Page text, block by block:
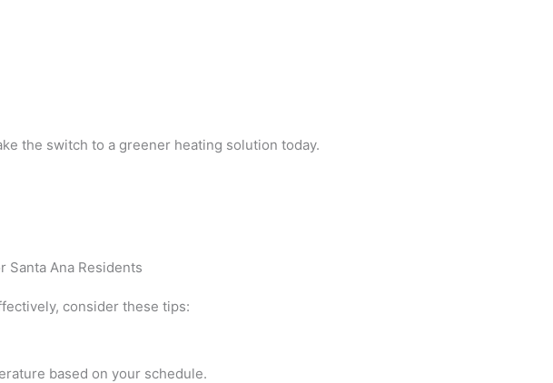
the switch to a greener heating solution today.
consider these tips:
based on your schedule.